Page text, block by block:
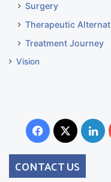
Surgery
Therapeutic
Treatment Journey
Vision
Facebook
X
CONTACT US